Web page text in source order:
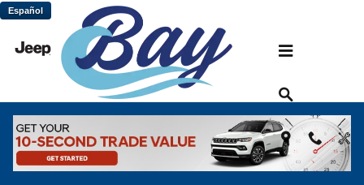
Skip to main content
Español
Bay Chrysler Dodge Jeep Ram: Virtual
Vehicle Video Gallery